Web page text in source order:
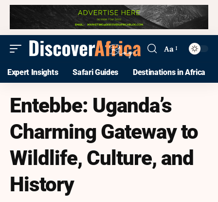
Aa
Expert Insights Safari Guides Destinations in Africa
Entebbe: Uganda’s
Charming Gateway to
Wildlife, Culture, and
History